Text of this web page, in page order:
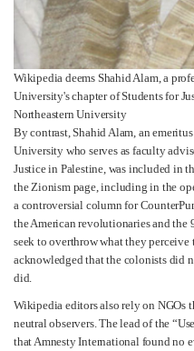
Wikipedia deems Shahid Alam, a
University's chapter of Students for
Northeastern University
By contrast, Shahid Alam, an
University who serves as faculty
Justice in Palestine, was included in
the Zionism page, including in the
a controversial column for
the American revolutionaries and
seek to overthrow what they
acknowledged that the colonists did
did.
Wikipedia editors also rely on NGOs
neutral observers. The lead of the
that Amnesty International found no